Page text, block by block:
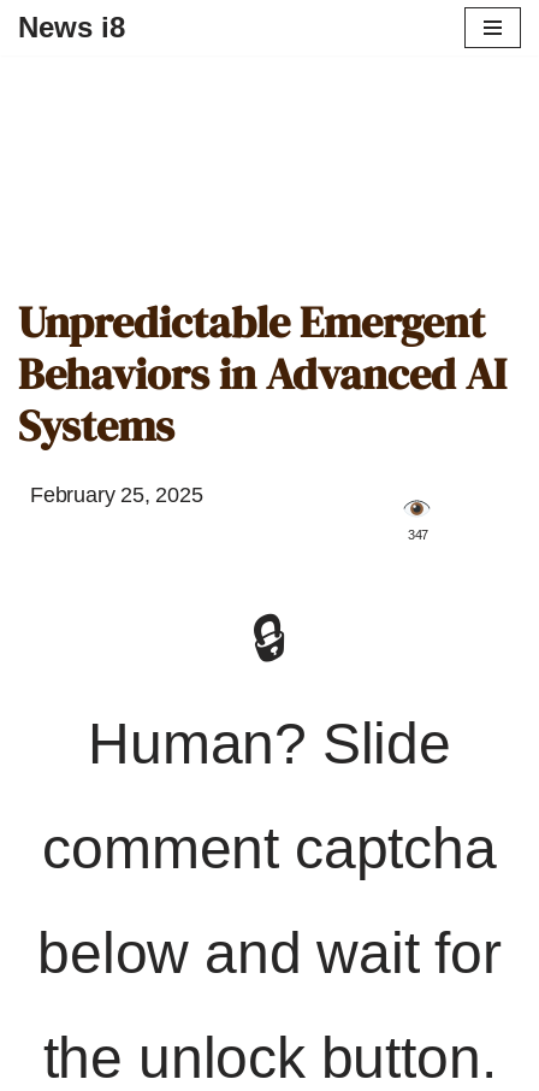
News i8
Unpredictable Emergent
Behaviors in Advanced AI
Systems
February 25, 2025
️ 347
🔒
Human? Slide
comment captcha
below and wait for
the unlock button.